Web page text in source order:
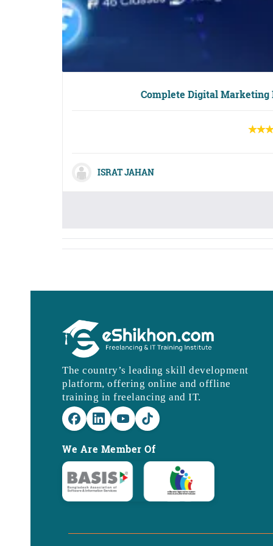
Complete Digital Marketing
ISRAT JAHAN
The country’s leading skill development
platform, offering online and offline
training in freelancing and IT.
We Are Member Of